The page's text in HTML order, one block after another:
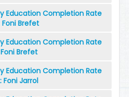
Education Completion Rate
Foni Brefet
Education Completion Rate
Brefet
Education Completion Rate
Foni Jarrol